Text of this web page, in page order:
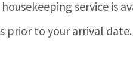
service is
prior to your arrival date.